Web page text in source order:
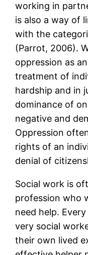
working in
is also a way of
with the
(Parrot, 2006).
oppression as
treatment of
hardship and in
dominance of
negative and
Oppression
rights of an
denial of
Social work is
profession who
need help.
very social
their own lived